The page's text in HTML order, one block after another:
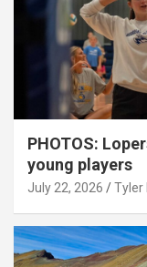
PHOTOS:
young players
July 22, 2026 Tyler